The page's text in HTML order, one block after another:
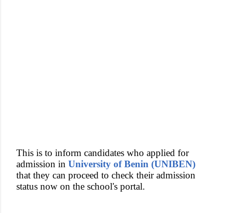
This is to inform candidates who applied for
admission in University of Benin (UNIBEN)
that they can proceed to check their admission
status now on the school's portal.